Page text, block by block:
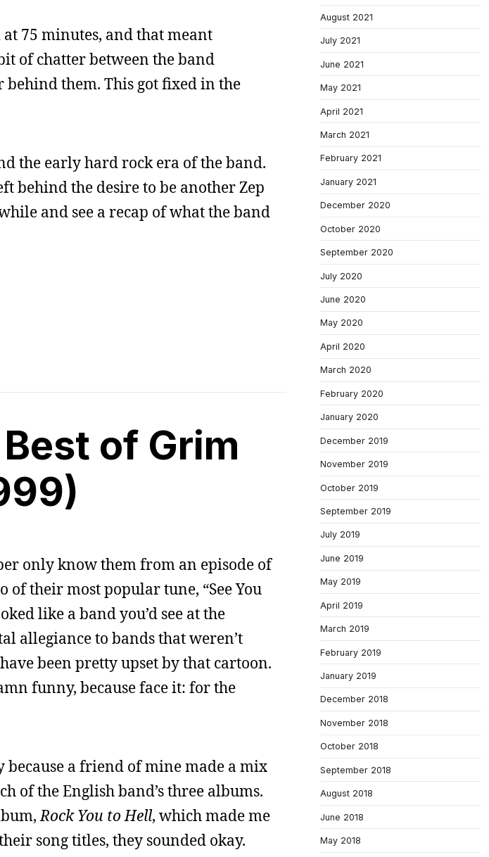
75 minutes, and that meant
of chatter between the band
behind them. This got fixed in the
the early hard rock era of the band.
behind the desire to be another Zep
and see a recap of what the band
of Grim
only know them from an episode of
of their most popular tune, “See You
like a band you’d see at the
allegiance to bands that weren’t
been pretty upset by that cartoon.
funny, because face it: for the
because a friend of mine made a mix
of the English band’s three albums.
Rock You to Hell, which made me
song titles, they sounded okay.
August 2021
July 2021
June 2021
May 2021
April 2021
March 2021
February 2021
January 2021
December 2020
October 2020
September 2020
July 2020
June 2020
May 2020
April 2020
March 2020
February 2020
January 2020
December 2019
November 2019
October 2019
September 2019
July 2019
June 2019
May 2019
April 2019
March 2019
February 2019
January 2019
December 2018
November 2018
October 2018
September 2018
August 2018
June 2018
May 2018